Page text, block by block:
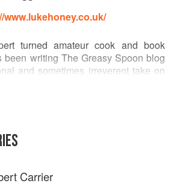
www.lukehoney.co.uk/
turned amateur cook and book
been writing The Greasy Spoon blog
and sometimes irreverent take on
and culture. He has also contributed
House, The Dabbler and The
London with his wife and book
enthusiasms include the food of
London Dry Gin.
Carrier